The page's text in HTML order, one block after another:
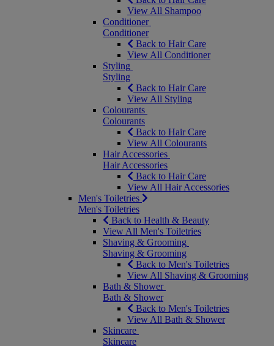
View All Shampoo
Conditioner
Conditioner
Back to Hair Care
View All Conditioner
Styling
Styling
Back to Hair Care
View All Styling
Colourants
Colourants
Back to Hair Care
View All Colourants
Hair Accessories
Hair Accessories
Back to Hair Care
View All Hair Accessories
Men's Toiletries
Men's Toiletries
Back to Health & Beauty
View All Men's Toiletries
Shaving & Grooming
Shaving & Grooming
Back to Men's Toiletries
View All Shaving & Grooming
Bath & Shower
Bath & Shower
Back to Men's Toiletries
View All Bath & Shower
Skincare
Skincare